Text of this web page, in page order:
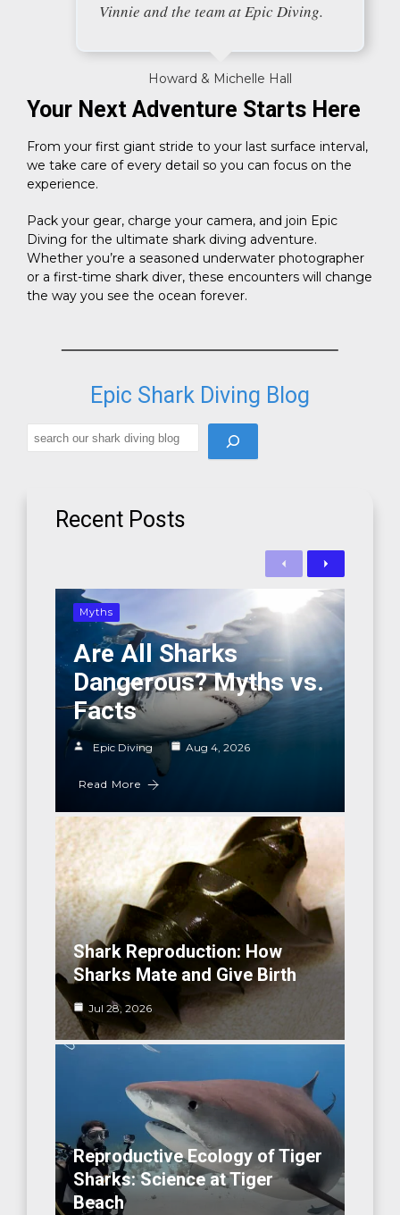
Vinnie and the team at Epic Diving.
Howard & Michelle Hall
Your Next Adventure Starts Here
From your first giant stride to your last surface interval,
we take care of every detail so you can focus on the
experience.
Pack your gear, charge your camera, and join Epic
Diving for the ultimate shark diving adventure.
Whether you’re a seasoned underwater photographer
or a first-time shark diver, these encounters will change
the way you see the ocean forever.
Epic Shark Diving Blog
Search
Recent Posts
PreviousNext
Myths
Are All Sharks
Dangerous? Myths vs.
Facts
Epic Diving Aug 4, 2026
Read More
Shark Reproduction: How
Sharks Mate and Give Birth
Jul 28, 2026
Reproductive Ecology of Tiger
Sharks: Science at Tiger
Beach